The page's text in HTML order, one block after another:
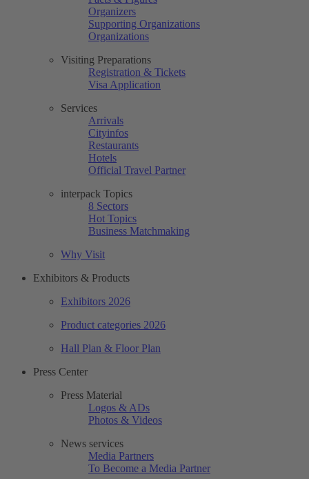
Organizers
Supporting Organizations
Organizations
Visiting Preparations
Registration & Tickets
Visa Application
Services
Arrivals
Cityinfos
Restaurants
Hotels
Official Travel Partner
interpack Topics
8 Sectors
Hot Topics
Business Matchmaking
Why Visit
Exhibitors & Products
Exhibitors 2026
Product categories 2026
Hall Plan & Floor Plan
Press Center
Press Material
Logos & ADs
Photos & Videos
News services
Media Partners
To Become a Media Partner